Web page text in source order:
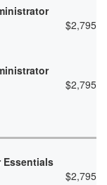
$2,795
$2,795
Essentials
$2,795